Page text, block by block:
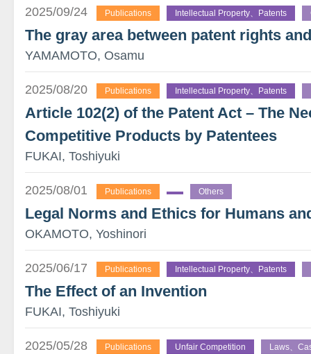
2025/09/24 Publications Intellectual Property、Patents
The gray area between patent rights
YAMAMOTO, Osamu
2025/08/20 Publications Intellectual Property、Patents
Article 102(2) of the Patent Act – The
Competitive Products by Patentees
FUKAI, Toshiyuki
2025/08/01 Publications Others
Legal Norms and Ethics for Humans
OKAMOTO, Yoshinori
2025/06/17 Publications Intellectual Property、Patents
The Effect of an Invention
FUKAI, Toshiyuki
2025/05/28 Publications Unfair Competition Laws、